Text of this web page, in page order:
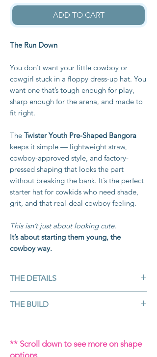
ADD TO CART
The Run Down
You don’t want your little cowboy or
cowgirl stuck in a floppy dress-up hat. You
want one that’s tough enough for play,
sharp enough for the arena, and made to
fit right.
The Twister Youth Pre-Shaped Bangora
keeps it simple — lightweight straw,
cowboy-approved style, and factory-
pressed shaping that looks the part
without breaking the bank. It’s the perfect
starter hat for cowkids who need shade,
grit, and that real-deal cowboy feeling.
This isn’t just about looking cute.
It’s about starting them young, the
cowboy way.
THE DETAILS
Material:Bangora straw — ventilated
choice, fitted to head
THE BUILD
durability and breathability while
** Scroll down to see more on shape